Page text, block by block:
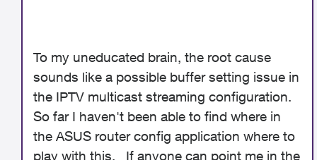
To my uneducated brain, the root cause
sounds like a possible buffer setting issue in
the IPTV multicast streaming configuration.
So far I haven't been able to find where in
the ASUS router config application where to
play with this. If anyone can point me in the